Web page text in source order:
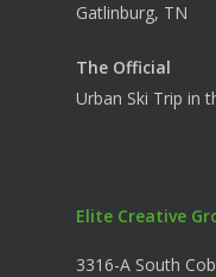
Gatlinburg, TN
The Official
Urban Ski Trip in
Elite Creative
3316-A South